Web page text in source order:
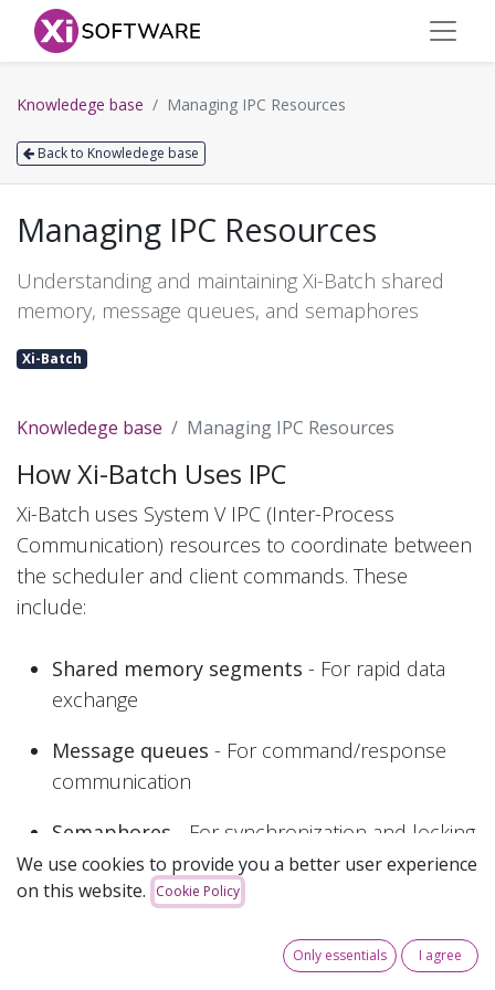
Knowledege base Managing IPC Resources
Back to Knowledege base
Managing IPC Resources
Understanding and maintaining Xi-Batch shared
memory, message queues, and semaphores
Xi-Batch
Knowledege base Managing IPC Resources
How Xi-Batch Uses IPC
Xi-Batch uses System V IPC (Inter-Process
Communication) resources to coordinate between
the scheduler and client commands. These
include:
Shared memory segments - For rapid data
exchange
Message queues - For command/response
communication
Semaphores - For synchronization and locking
Xi-Batch uses the IPC key 0x5869b to identify its
We use cookies to provide you a better user experience
on this website.
Cookie Policy
Only essentials I agree